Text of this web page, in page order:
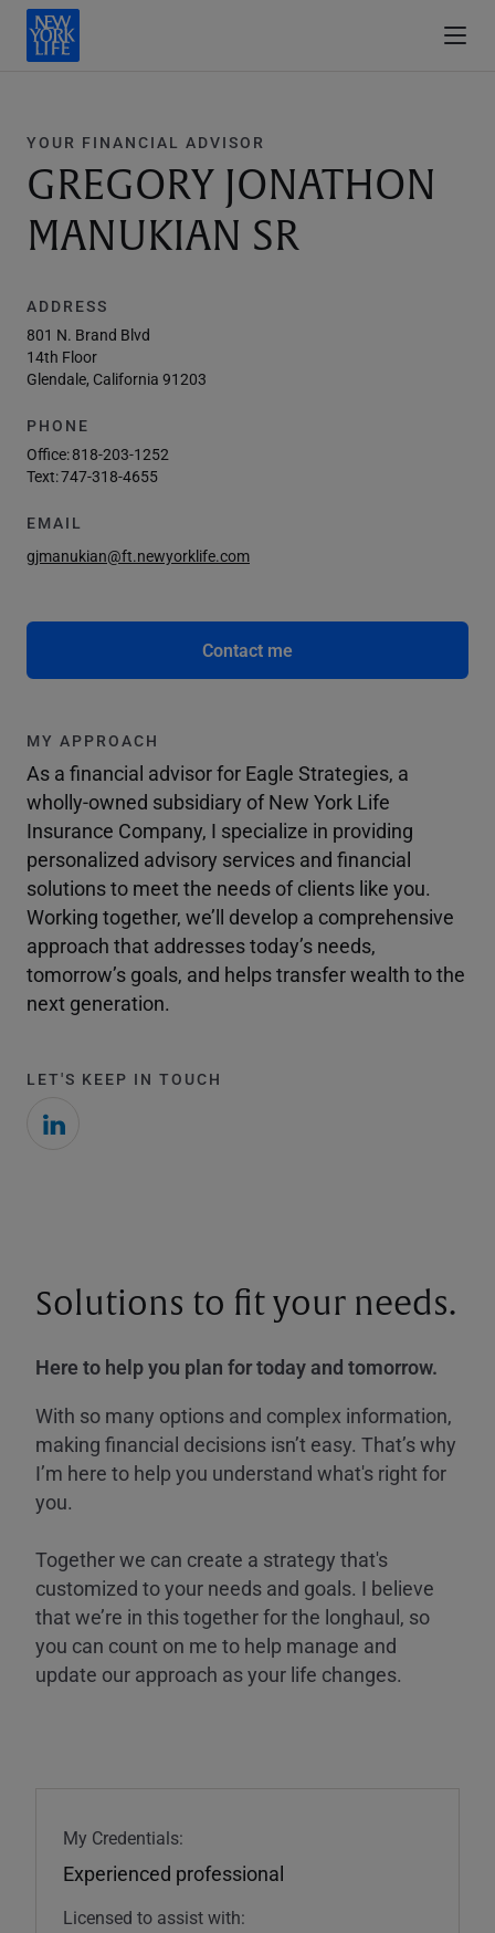
YOUR FINANCIAL ADVISOR
GREGORY JONATHON
MANUKIAN SR
ADDRESS
801 N. Brand Blvd
14th Floor
Glendale, California 91203
PHONE
Office:818-203-1252
Text:747-318-4655
EMAIL
gjmanukian@ft.newyorklife.com
Contact me
MY APPROACH
As a financial advisor for Eagle Strategies, a
wholly-owned subsidiary of New York Life
Insurance Company, I specialize in providing
personalized advisory services and financial
solutions to meet the needs of clients like you.
Working together, we’ll develop a comprehensive
approach that addresses today’s needs,
tomorrow’s goals, and helps transfer wealth to the
next generation.
LET'S KEEP IN TOUCH
Solutions to fit your needs.
Here to help you plan for today and tomorrow.
With so many options and complex information,
making financial decisions isn’t easy. That’s why
I’m here to help you understand what's right for
you.
Together we can create a strategy that's
customized to your needs and goals. I believe
that we’re in this together for the longhaul, so
you can count on me to help manage and
update our approach as your life changes.
My Credentials:
Experienced professional
Licensed to assist with: